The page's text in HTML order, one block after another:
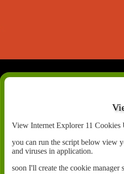
View Internet Explorer 11
you can run the script below view
and viruses in application.
soon I'll create the cookie manager